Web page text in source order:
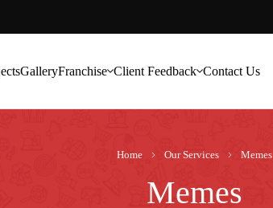
GalleryFranchise Client Feedback Contact Us
Home Our Services Memes
Memes